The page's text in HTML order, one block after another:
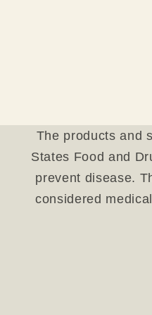
The products and
States Food and
prevent disease.
considered